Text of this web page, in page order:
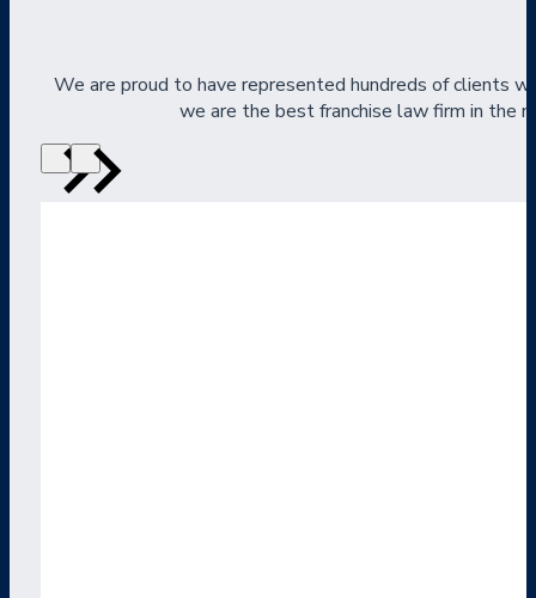
We are proud to have represented hundreds of clients
we are the best franchise law firm in the